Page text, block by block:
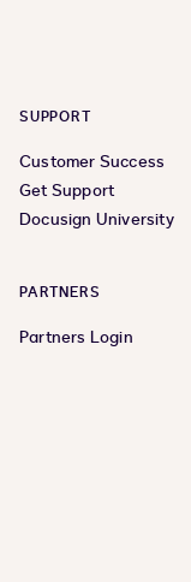
SUPPORT
Customer Success
Get Support
Docusign University
PARTNERS
Partners Login